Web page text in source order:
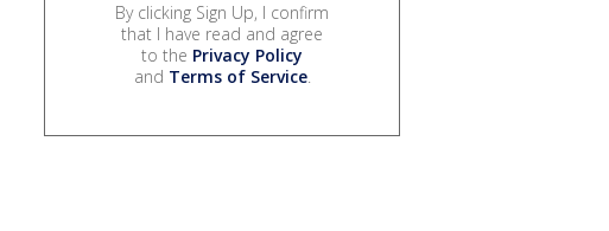
By clicking Sign Up, I confirm
that I have read and agree
to the Privacy Policy
and Terms of Service.